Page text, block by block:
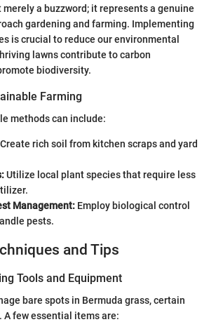
a buzzword; it represents a genuine
gardening and farming. Implementing
is crucial to reduce our environmental
lawns contribute to carbon
biodiversity.
Farming
methods can include:
Create rich soil from kitchen scraps and yard
Utilize local plant species that require less
Management: Employ biological control
pests.
and Tips
Tools and Equipment
bare spots in Bermuda grass, certain
A few essential items are: